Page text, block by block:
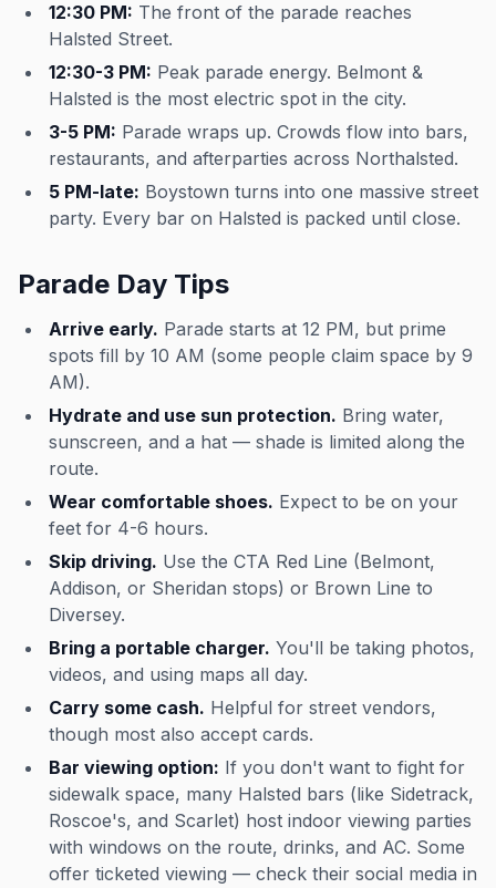
12:30 PM: The front of the parade reaches
Halsted Street.
12:30-3 PM: Peak parade energy. Belmont &
Halsted is the most electric spot in the city.
3-5 PM: Parade wraps up. Crowds flow into bars,
restaurants, and afterparties across Northalsted.
5 PM-late: Boystown turns into one massive street
party. Every bar on Halsted is packed until close.
Parade Day Tips
Arrive early. Parade starts at 12 PM, but prime
spots fill by 10 AM (some people claim space by 9
AM).
Hydrate and use sun protection. Bring water,
sunscreen, and a hat — shade is limited along the
route.
Wear comfortable shoes. Expect to be on your
feet for 4-6 hours.
Skip driving. Use the CTA Red Line (Belmont,
Addison, or Sheridan stops) or Brown Line to
Diversey.
Bring a portable charger. You'll be taking photos,
videos, and using maps all day.
Carry some cash. Helpful for street vendors,
though most also accept cards.
Bar viewing option: If you don't want to fight for
sidewalk space, many Halsted bars (like Sidetrack,
Roscoe's, and Scarlet) host indoor viewing parties
with windows on the route, drinks, and AC. Some
offer ticketed viewing — check their social media in